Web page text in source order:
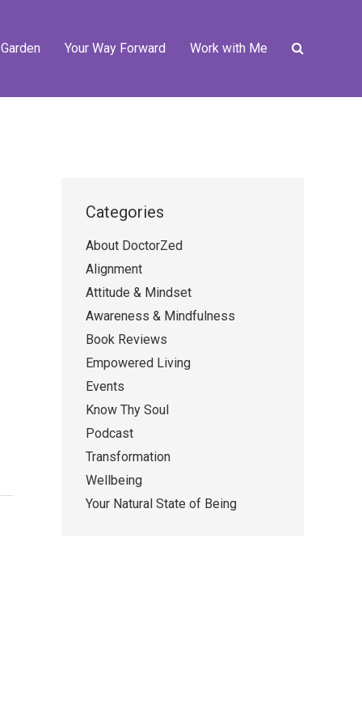
Your Way Forward Work with Me
Categories
About DoctorZed
Alignment
Attitude & Mindset
Awareness & Mindfulness
Book Reviews
Empowered Living
Events
Know Thy Soul
Podcast
Transformation
Wellbeing
Your Natural State of Being